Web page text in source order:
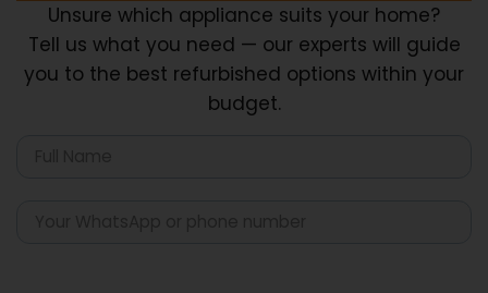
Unsure which appliance suits your home?
Tell us what you need — our experts will guide
you to the best refurbished options within your
budget.